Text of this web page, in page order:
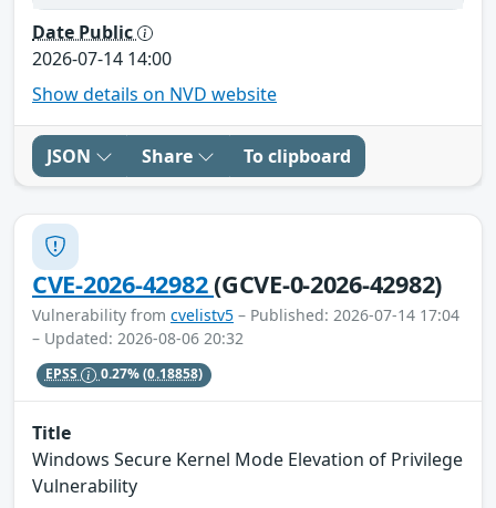
Date Public
2026-07-14 14:00
Show details on NVD website
JSON Share To clipboard
CVE-2026-42982(GCVE-0-2026-42982)
Vulnerability from cvelistv5 – Published: 2026-07-14 17:04
– Updated: 2026-08-06 20:32
EPSS 0.27%(0.18858)
Title
Windows Secure Kernel Mode Elevation of Privilege
Vulnerability